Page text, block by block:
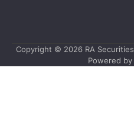
Copyright © 2026 RA Securities
Powered by